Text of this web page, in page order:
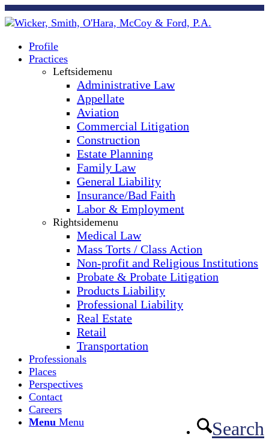
Profile
Practices
Leftsidemenu
Administrative Law
Appellate
Aviation
Commercial Litigation
Construction
Estate Planning
Family Law
General Liability
Insurance/Bad Faith
Labor & Employment
Rightsidemenu
Medical Law
Mass Torts / Class Action
Non-profit and Religious Institutions
Probate & Probate Litigation
Products Liability
Professional Liability
Real Estate
Retail
Transportation
Professionals
Places
Perspectives
Contact
Careers
Search
Menu Menu